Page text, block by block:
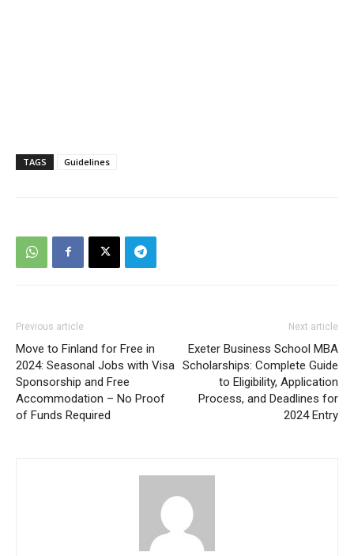
TAGS Guidelines
Previous article
Move to Finland for Free in
2024: Seasonal Jobs with Visa
Sponsorship and Free
Accommodation – No Proof
of Funds Required
Next article
Exeter Business School MBA
Scholarships: Complete Guide
to Eligibility, Application
Process, and Deadlines for
2024 Entry